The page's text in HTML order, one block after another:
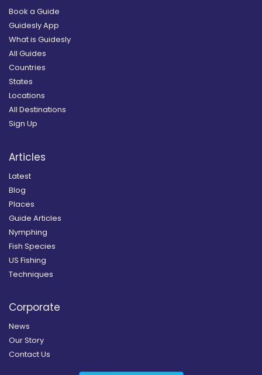
Book a Guide
Guidesly App
What is Guidesly
All Guides
Countries
States
Locations
All Destinations
Sign Up
Articles
Latest
Blog
Places
Guide Articles
Nymphing
Fish Species
US Fishing
Techniques
Corporate
News
Our Story
Contact Us